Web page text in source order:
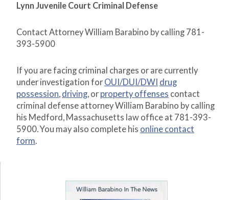
Lynn Juvenile Court Criminal Defense
Contact Attorney William Barabino by calling 781-
393-5900
If you are facing criminal charges or are currently
under investigation for OUI/DUI/DWI drug
possession, driving, or property offenses contact
criminal defense attorney William Barabino by calling
his Medford, Massachusetts law office at 781-393-
5900. You may also complete his online contact
form.